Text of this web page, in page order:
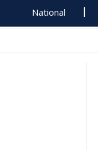
National